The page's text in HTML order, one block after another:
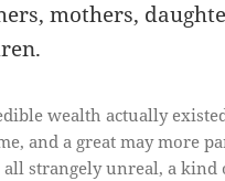
mothers,
wealth actually
and a great may more
strangely unreal, a